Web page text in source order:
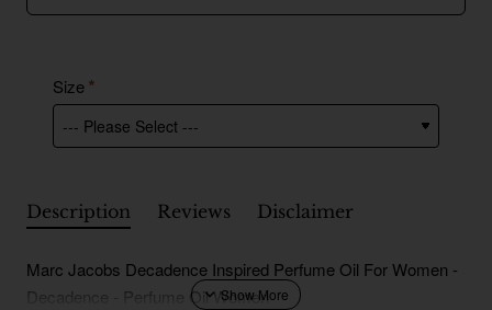
Size
Description Reviews Disclaimer
Marc Jacobs Decadence Inspired Perfume Oil For Women -
Decadence - Perfume Oil Women